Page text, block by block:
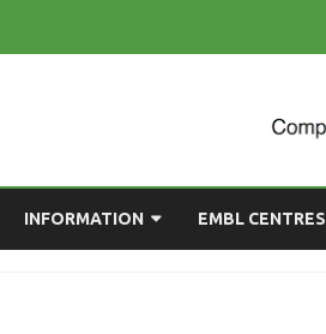
to
content
INFORMATION EMBL CENTRES